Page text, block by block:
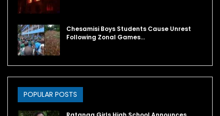
Chesamisi Boys Students Cause Unrest
Following Zonal Games…
POPULAR POSTS